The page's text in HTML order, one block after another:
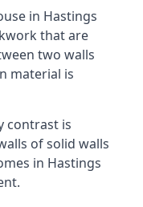
in Hastings
that are
two walls
material is
contrast is
of solid walls
in Hastings